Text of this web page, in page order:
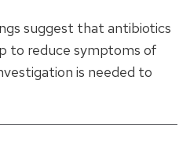
suggest that antibiotics
to reduce symptoms of
is needed to